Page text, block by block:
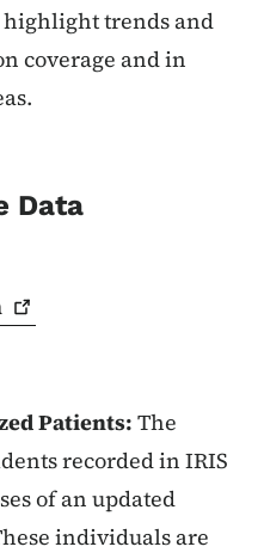
highlight trends and
coverage and in
Data
Patients:The
recorded in IRIS
of an updated
individuals are